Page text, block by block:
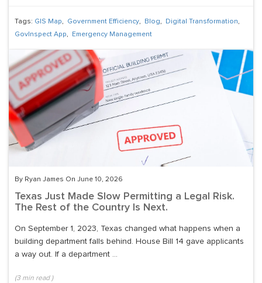
Tags: GIS Map, Government Efficiency, Blog, Digital Transformation,
GovInspect App, Emergency Management
By Ryan James On June 10, 2026
Texas Just Made Slow Permitting a Legal Risk.
The Rest of the Country Is Next.
On September 1, 2023, Texas changed what happens when a
building department falls behind. House Bill 14 gave applicants
a way out. If a department ...
(3min read )